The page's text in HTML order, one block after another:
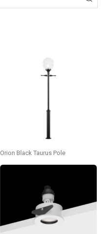
Orion Black Taurus Pole